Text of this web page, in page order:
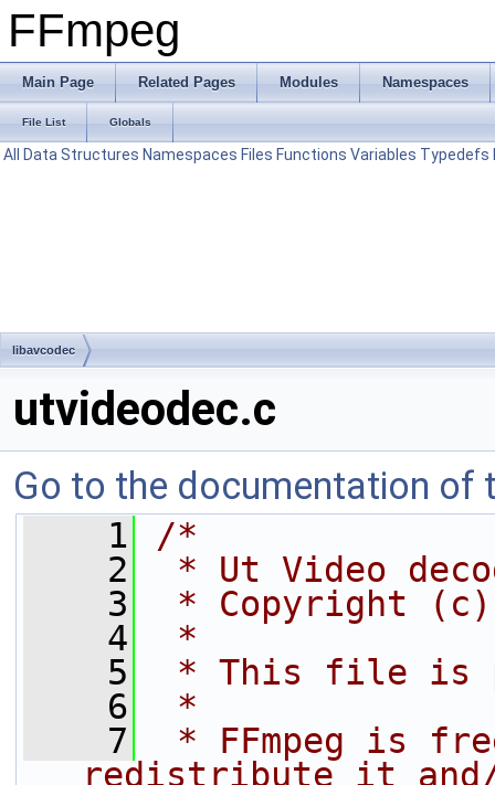
FFmpeg
Main Page Related Pages Modules Namespaces
File List Globals
All Data Structures Namespaces Files Functions Variables Typedefs
libavcodec
utvideodec.c
Go to the documentation of
    1
/*
    2
* Ut Video
    3
* Copyright (c)
    4
*
    5
* This file is
    6
*
    7
* FFmpeg is
redistribute it